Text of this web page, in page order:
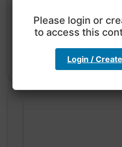
Please login or
to access this
Login /